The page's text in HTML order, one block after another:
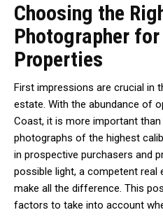
Choosing the
Photographer
Properties
First impressions are crucial in
estate. With the abundance of
Coast, it is more important
photographs of the highest
in prospective purchasers and
possible light, a competent real
make all the difference. This
factors to take into account